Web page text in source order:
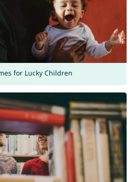
for Lucky Children